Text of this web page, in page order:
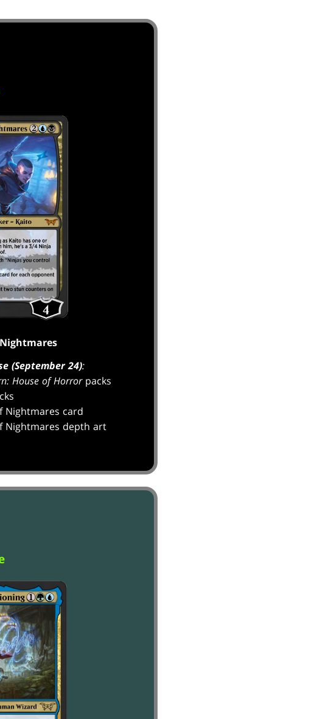
(September 24):
House of Horrorpacks
Nightmares card
Nightmares depth art